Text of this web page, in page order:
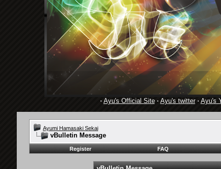
· Ayu's Official Site· Ayu's twitter· Ayu's
Ayumi Hamasaki Sekai
vBulletin Message
Register FAQ